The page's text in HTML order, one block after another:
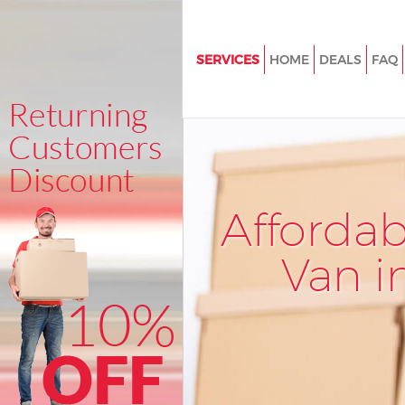
Van
SERVICES
House Removals Lower
International Removals Lower
London
Storage Services Lower
Student Removals Lower
Home Removals Lower
Removals Lower Clapton
Industrial Removals Lower
Moving House Lower Clapton
HOME DEALS FAQ